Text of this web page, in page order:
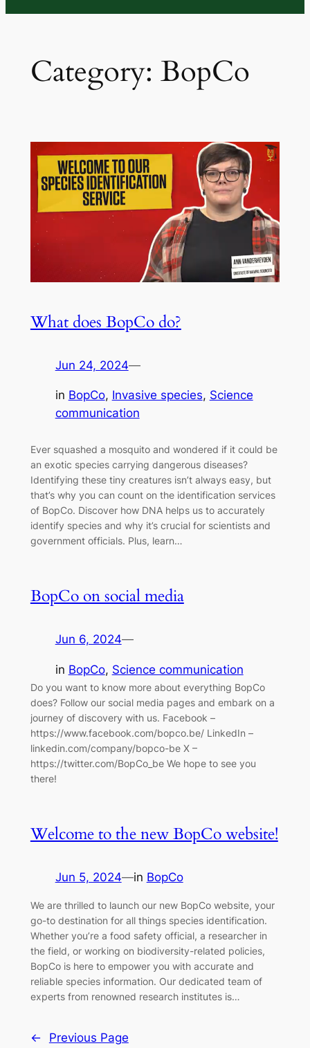
Category: BopCo
What does BopCo do?
Jun 24, 2024—
in BopCo, Invasive species, Science
communication
Ever squashed a mosquito and wondered if it could be
an exotic species carrying dangerous diseases?
Identifying these tiny creatures isn’t always easy, but
that’s why you can count on the identification services
of BopCo. Discover how DNA helps us to accurately
identify species and why it’s crucial for scientists and
government officials. Plus, learn…
BopCo on social media
Jun 6, 2024—
in BopCo, Science communication
Do you want to know more about everything BopCo
does? Follow our social media pages and embark on a
journey of discovery with us. Facebook –
https://www.facebook.com/bopco.be/ LinkedIn –
linkedin.com/company/bopco-be X –
https://twitter.com/BopCo_be We hope to see you
there!
Welcome to the new BopCo website!
Jun 5, 2024—in BopCo
We are thrilled to launch our new BopCo website, your
go-to destination for all things species identification.
Whether you’re a food safety official, a researcher in
the field, or working on biodiversity-related policies,
BopCo is here to empower you with accurate and
reliable species information. Our dedicated team of
experts from renowned research institutes is…
← Previous Page